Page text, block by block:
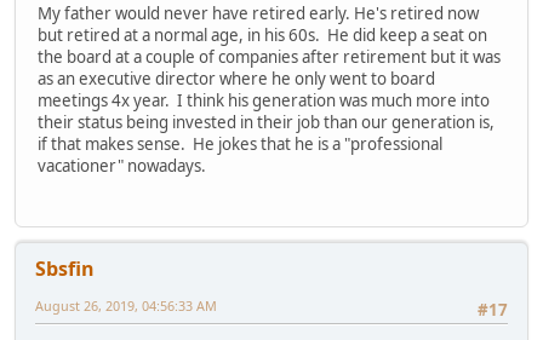
My father would never have retired early. He's retired now
but retired at a normal age, in his 60s. He did keep a seat on
the board at a couple of companies after retirement but it was
as an executive director where he only went to board
meetings 4x year. I think his generation was much more into
their status being invested in their job than our generation is,
if that makes sense. He jokes that he is a "professional
vacationer" nowadays.
Sbsfin
#17
August 26, 2019, 04:56:33 AM